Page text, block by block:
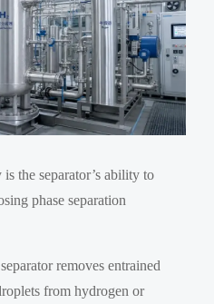
the separator’s ability to
phase separation
removes entrained
from hydrogen or